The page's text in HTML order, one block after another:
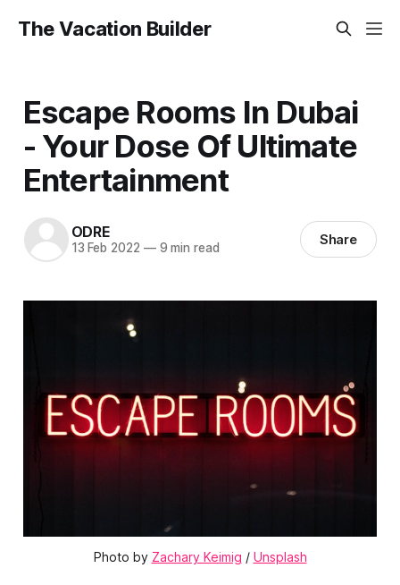
The Vacation Builder
Escape Rooms In Dubai
- Your Dose Of Ultimate
Entertainment
ODRE
13 Feb 2022 —9 min read Share
Photo by Zachary Keimig / Unsplash